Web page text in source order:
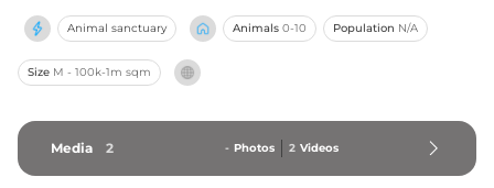
Animal sanctuary Animals 0-10 Population N/A
Size M - 100k-1m sqm
Media 2 - Photos 2 Videos